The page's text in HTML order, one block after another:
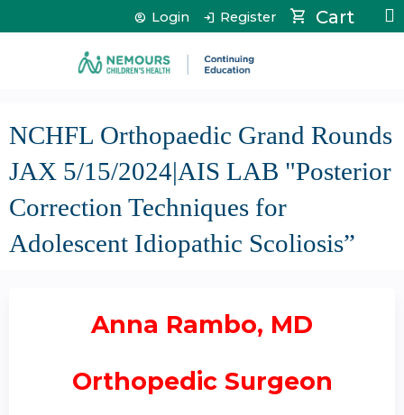
Jump to content Cart
Login Register
NCHFL Orthopaedic Grand Rounds
JAX 5/15/2024|AIS LAB "Posterior
Correction Techniques for
Adolescent Idiopathic Scoliosis”
Anna Rambo, MD
Orthopedic Surgeon